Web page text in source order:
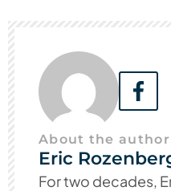
About the author
Eric
For two decades,